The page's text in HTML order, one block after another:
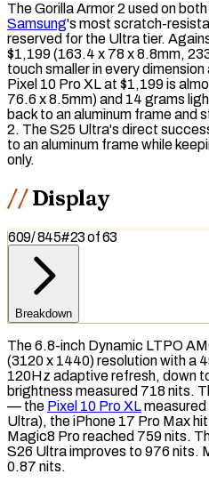
The Gorilla Armor 2 used on
Samsung's most scratch-
reserved for the Ultra tier.
$1,199 (163.4 x 78 x 8.8mm,
touch smaller in every
Pixel 10 Pro XL at $1,199 is
76.6 x 8.5mm) and 14 grams
back to an aluminum frame and
2. The S25 Ultra's direct
to an aluminum frame while
only.
Display
609/845#23of63
Breakdown
The 6.8-inch Dynamic LTPO
(3120 x 1440)resolutionwith a
120Hz adaptive refresh, down
brightness measured 718nits.
— the Pixel 10 Pro XL
Ultra), the iPhone 17 Pro Max
Magic8 Pro reached 759 nits.
S26 Ultra improves to 976 nits.
0.87 nits.